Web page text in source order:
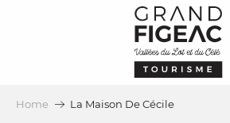
Home La Maison De Cécile